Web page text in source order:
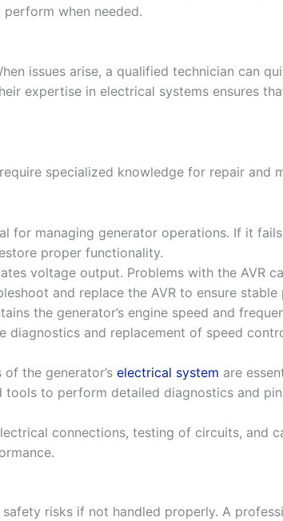
when needed.
issues arise, a qualified technician can
expertise in electrical systems ensures
specialized knowledge for repair and
for managing generator operations. If it
proper functionality.
voltage output. Problems with the AVR
and replace the AVR to ensure
the generator’s engine speed and
and replacement of speed
the generator’s electrical system are
tools to perform detailed diagnostics and
connections, testing of circuits, and
risks if not handled properly. A